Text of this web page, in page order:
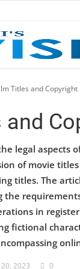
Titles and Copyright
legal
of movie
titles. The
the
in
fictional
2023 0